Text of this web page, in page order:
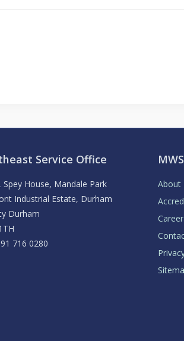
Service Office
Spey House, Mandale Park
Industrial Estate, Durham
Durham
716 0280
About